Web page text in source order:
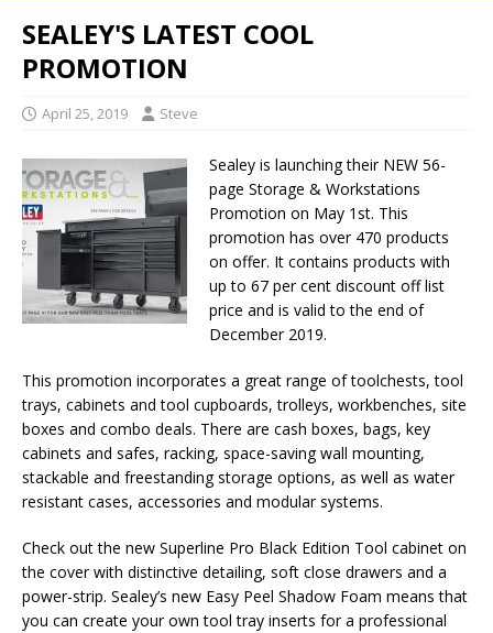
SEALEY'S LATEST COOL
PROMOTION
April 25, 2019 Steve
Sealey is launching their NEW 56-
page Storage & Workstations
Promotion on May 1st. This
promotion has over 470 products
on offer. It contains products with
up to 67 per cent discount off list
price and is valid to the end of
December 2019.
This promotion incorporates a great range of toolchests, tool
trays, cabinets and tool cupboards, trolleys, workbenches, site
boxes and combo deals. There are cash boxes, bags, key
cabinets and safes, racking, space-saving wall mounting,
stackable and freestanding storage options, as well as water
resistant cases, accessories and modular systems.
Check out the new Superline Pro Black Edition Tool cabinet on
the cover with distinctive detailing, soft close drawers and a
power-strip. Sealey’s new Easy Peel Shadow Foam means that
you can create your own tool tray inserts for a professional